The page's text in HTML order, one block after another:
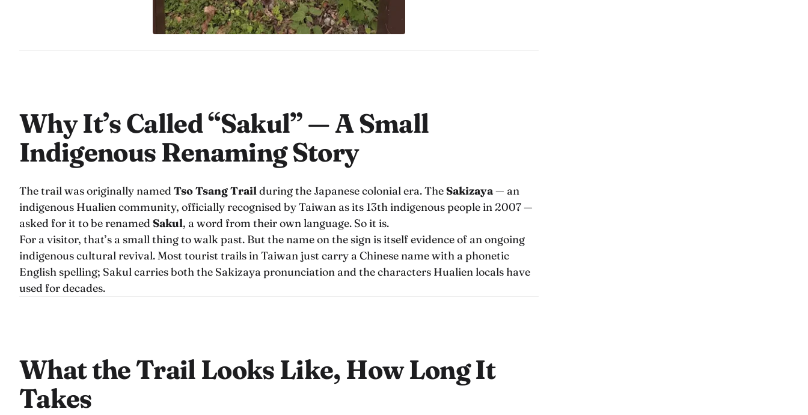
Why It’s Called “Sakul” — A Small
Indigenous Renaming Story
The trail was originally named Tso Tsang Trailduring the Japanese colonial era. TheSakizaya— an
indigenous Hualien community, officially recognised by Taiwan as its 13th indigenous people in 2007 —
asked for it to be renamed Sakul, a word from their own language. So it is.
For a visitor, that’s a small thing to walk past. But the name on the sign is itself evidence of an ongoing
indigenous cultural revival. Most tourist trails in Taiwan just carry a Chinese name with a phonetic
English spelling; Sakul carries both the Sakizaya pronunciation and the characters Hualien locals have
used for decades.
What the Trail Looks Like, How Long It
Takes